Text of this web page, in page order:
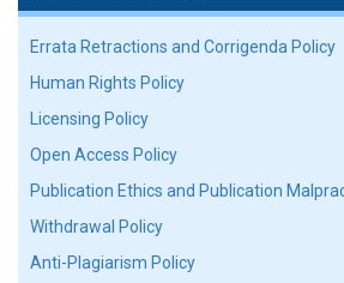
Errata Retractions and Corrigenda Policy
Human Rights Policy
Licensing Policy
Open Access Policy
Publication Ethics and Publication
Withdrawal Policy
Anti-Plagiarism Policy